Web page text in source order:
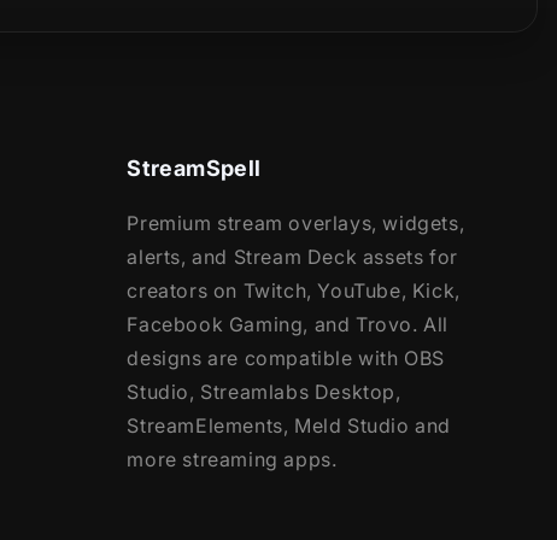
StreamSpell
Premium stream overlays, widgets,
alerts, and Stream Deck assets for
creators on Twitch, YouTube, Kick,
Facebook Gaming, and Trovo. All
designs are compatible with OBS
Studio, Streamlabs Desktop,
StreamElements, Meld Studio and
more streaming apps.